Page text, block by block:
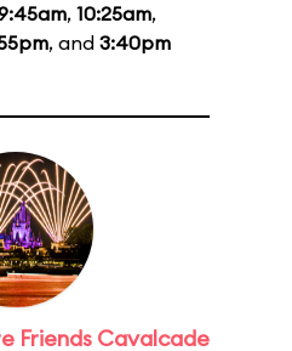
, 10:25am,
, and 3:40pm
Friends Cavalcade